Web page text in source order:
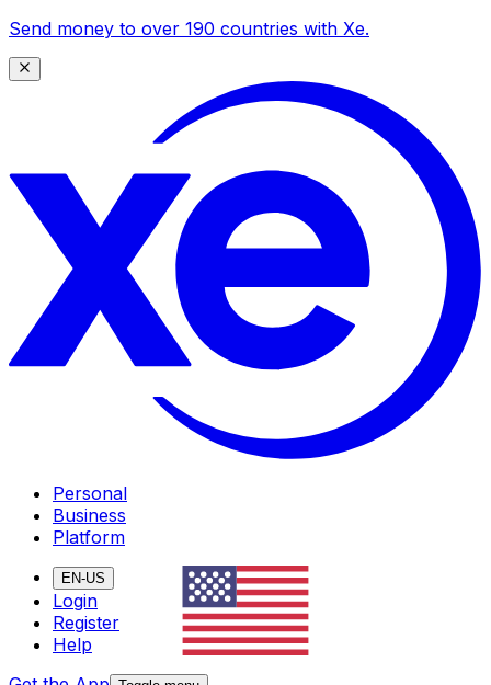
Send money to over 190 countries with Xe.
Personal
Business
Platform
EN-US
Login
Register
Help